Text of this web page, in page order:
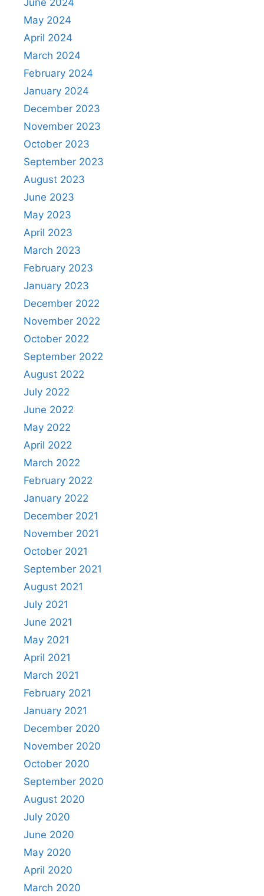
May 2024
April 2024
March 2024
February 2024
January 2024
December 2023
November 2023
October 2023
September 2023
August 2023
June 2023
May 2023
April 2023
March 2023
February 2023
January 2023
December 2022
November 2022
October 2022
September 2022
August 2022
July 2022
June 2022
May 2022
April 2022
March 2022
February 2022
January 2022
December 2021
November 2021
October 2021
September 2021
August 2021
July 2021
June 2021
May 2021
April 2021
March 2021
February 2021
January 2021
December 2020
November 2020
October 2020
September 2020
August 2020
July 2020
June 2020
May 2020
April 2020
March 2020